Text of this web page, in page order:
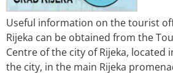
Useful information on the tourist
Rijeka can be obtained from the
Centre of the city of Rijeka, located
the city, in the main Rijeka